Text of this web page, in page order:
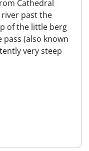
Cathedral
past the
of the little berg
(also known
very steep